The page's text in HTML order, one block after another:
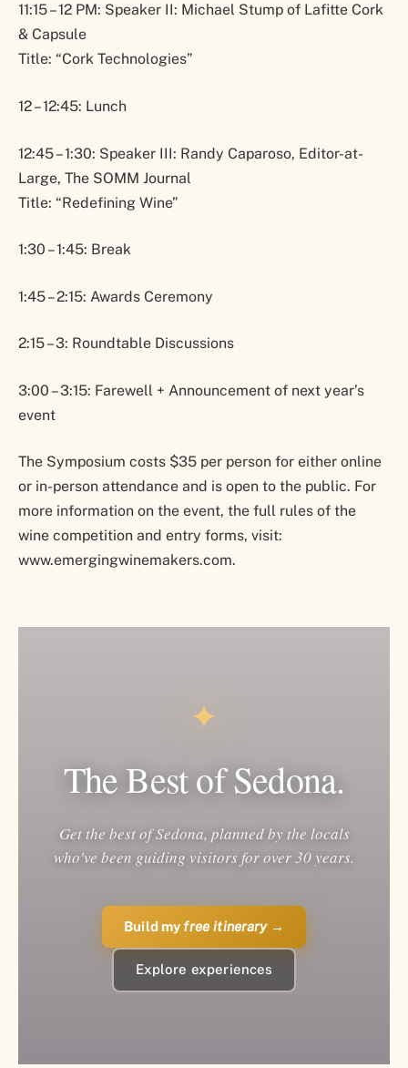
11:15 – 12 PM: Speaker II: Michael Stump of Lafitte Cork
& Capsule
Title: “Cork Technologies”
12 – 12:45: Lunch
12:45 – 1:30: Speaker III: Randy Caparoso, Editor-at-
Large, The SOMM Journal
Title: “Redefining Wine”
1:30 – 1:45: Break
1:45 – 2:15: Awards Ceremony
2:15 – 3: Roundtable Discussions
3:00 – 3:15: Farewell + Announcement of next year’s
event
The Symposium costs $35 per person for either online
or in-person attendance and is open to the public. For
more information on the event, the full rules of the
wine competition and entry forms, visit:
www.emergingwinemakers.com.
✦
The Best of Sedona.
Get the best of Sedona, planned by the locals
who've been guiding visitors for over 30 years.
Build my free itinerary→
Explore experiences